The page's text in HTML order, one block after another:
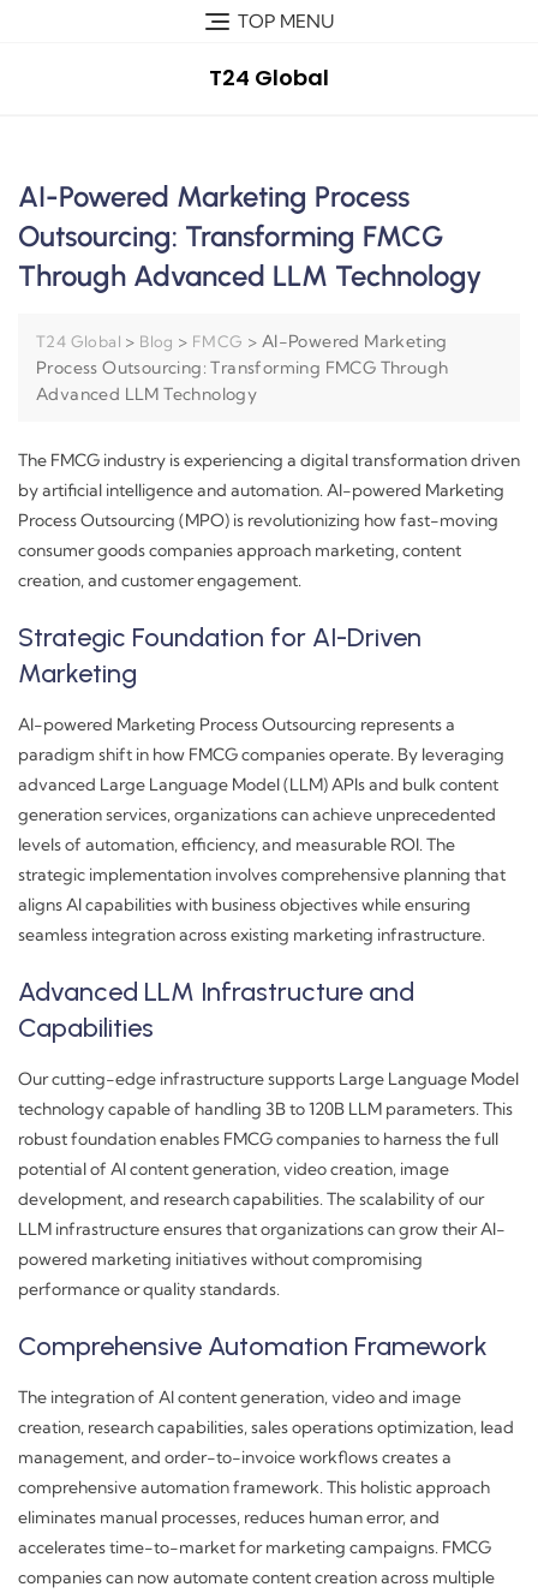
TOP MENU
T24 Global
AI-Powered Marketing Process
Outsourcing: Transforming FMCG
Through Advanced LLM Technology
T24 Global > Blog > FMCG > AI-Powered Marketing
Process Outsourcing: Transforming FMCG Through
Advanced LLM Technology
The FMCG industry is experiencing a digital transformation driven
by artificial intelligence and automation. AI-powered Marketing
Process Outsourcing (MPO) is revolutionizing how fast-moving
consumer goods companies approach marketing, content
creation, and customer engagement.
Strategic Foundation for AI-Driven
Marketing
AI-powered Marketing Process Outsourcing represents a
paradigm shift in how FMCG companies operate. By leveraging
advanced Large Language Model (LLM) APIs and bulk content
generation services, organizations can achieve unprecedented
levels of automation, efficiency, and measurable ROI. The
strategic implementation involves comprehensive planning that
aligns AI capabilities with business objectives while ensuring
seamless integration across existing marketing infrastructure.
Advanced LLM Infrastructure and
Capabilities
Our cutting-edge infrastructure supports Large Language Model
technology capable of handling 3B to 120B LLM parameters. This
robust foundation enables FMCG companies to harness the full
potential of AI content generation, video creation, image
development, and research capabilities. The scalability of our
LLM infrastructure ensures that organizations can grow their AI-
powered marketing initiatives without compromising
performance or quality standards.
Comprehensive Automation Framework
The integration of AI content generation, video and image
creation, research capabilities, sales operations optimization, lead
management, and order-to-invoice workflows creates a
comprehensive automation framework. This holistic approach
eliminates manual processes, reduces human error, and
accelerates time-to-market for marketing campaigns. FMCG
companies can now automate content creation across multiple